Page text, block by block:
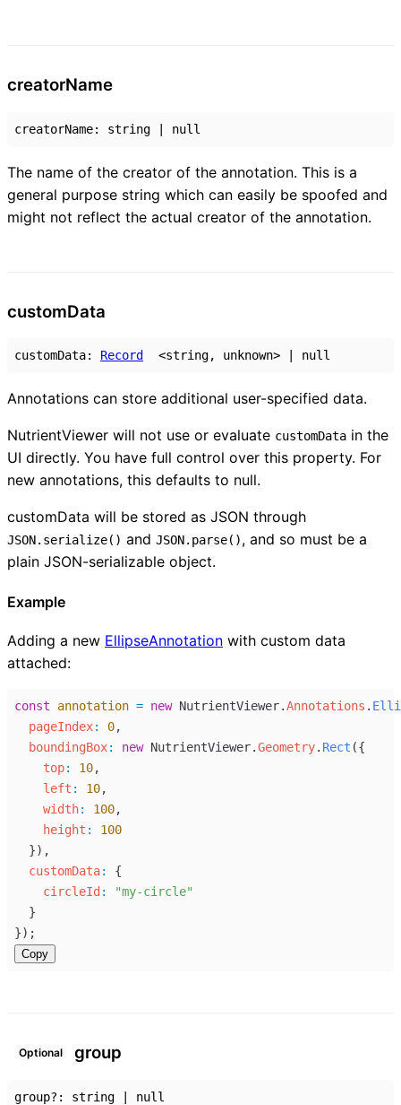
creatorName
creatorName: string null
The name of the creator of the annotation. This is a
general purpose string which can easily be spoofed and
might not reflect the actual creator of the annotation.
customData
customData: Record <string, unknown> null
Annotations can store additional user-specified data.
NutrientViewer will not use or evaluate customData in the
UI directly. You have full control over this property. For
new annotations, this defaults to null.
customData will be stored as JSON through
JSON.serialize() and JSON.parse(), and so must be a
plain JSON-serializable object.
Example
Adding a new EllipseAnnotation with custom data
attached:
const annotation = new NutrientViewer.Annotations .
pageIndex: 0,
boundingBox: new NutrientViewer.Geometry. Rect ({
top: 10,
left : 10,
width: 100,
height :
100
  }),
customData:
{
circleId :
"my-circle"
  }
});
Copy
Optional group
group?: string null